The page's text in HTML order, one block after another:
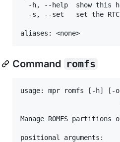
-h, --help  show this
-s, --set   set the
Command romfs
usage: mpr romfs [-h] [-o
Manage ROMFS partitions
positional arguments: